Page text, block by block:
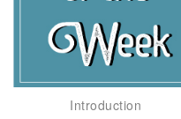
Introduction